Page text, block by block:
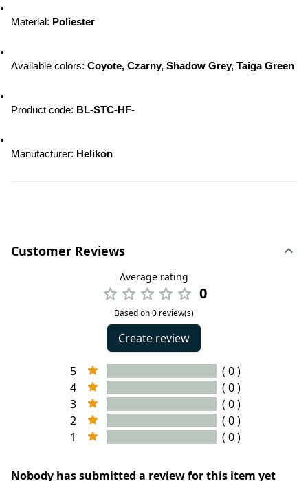
Material: Poliester
Available colors: Coyote, Czarny, Shadow Grey, Taiga Green
Product code: BL-STC-HF-
Manufacturer: Helikon
Customer Reviews
Average rating
0
Based on 0 review(s)
Create review
5
( 0 )
4
( 0 )
3
( 0 )
2
( 0 )
1
( 0 )
Nobody has submitted a review for this item yet